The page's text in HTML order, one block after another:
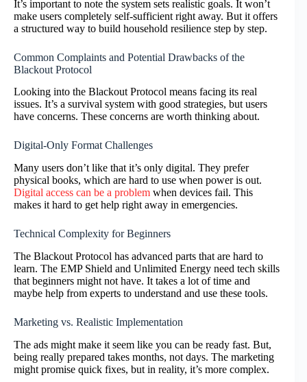
It’s important to note the system sets realistic goals. It won’t
make users completely self-sufficient right away. But it offers
a structured way to build household resilience step by step.
Common Complaints and Potential Drawbacks of the
Blackout Protocol
Looking into the Blackout Protocol means facing its real
issues. It’s a survival system with good strategies, but users
have concerns. These concerns are worth thinking about.
Digital-Only Format Challenges
Many users don’t like that it’s only digital. They prefer
physical books, which are hard to use when power is out.
Digital access can be a problem when devices fail. This
makes it hard to get help right away in emergencies.
Technical Complexity for Beginners
The Blackout Protocol has advanced parts that are hard to
learn. The EMP Shield and Unlimited Energy need tech skills
that beginners might not have. It takes a lot of time and
maybe help from experts to understand and use these tools.
Marketing vs. Realistic Implementation
The ads might make it seem like you can be ready fast. But,
being really prepared takes months, not days. The marketing
might promise quick fixes, but in reality, it’s more complex.